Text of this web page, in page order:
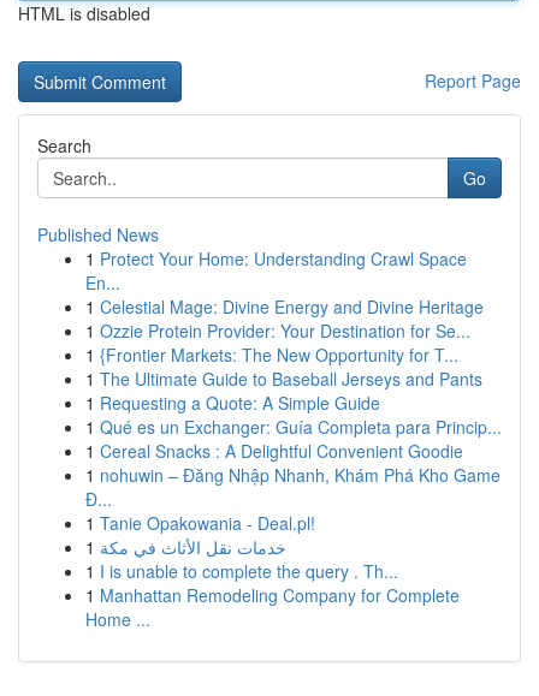
HTML is disabled
Report Page
Search
Go
Published News
1 Protect Your Home: Understanding Crawl Space
En...
1 Celestial Mage: Divine Energy and Divine Heritage
1 Ozzie Protein Provider: Your Destination for Se...
1 {Frontier Markets: The New Opportunity for T...
1 The Ultimate Guide to Baseball Jerseys and Pants
1 Requesting a Quote: A Simple Guide
1 Qué es un Exchanger: Guía Completa para Princip...
1 Cereal Snacks : A Delightful Convenient Goodie
1 nohuwin – Đăng Nhập Nhanh, Khám Phá Kho Game
Đ...
1 Tanie Opakowania - Deal.pl!
1 خدمات نقل الأثاث في مكة
1 I is unable to complete the query . Th...
1 Manhattan Remodeling Company for Complete
Home ...